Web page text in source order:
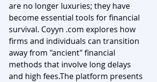
are no longer luxuries; they have
become essential tools for financial
survival. Coyyn .com explores how
firms and individuals can transition
away from "ancient" financial
methods that involve long delays
and high fees.The platform presents